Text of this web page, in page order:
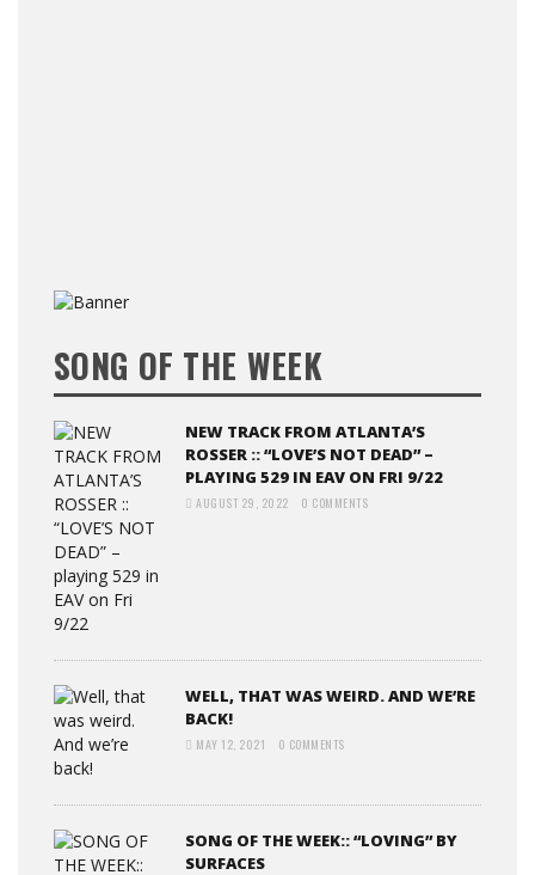
SONG OF THE WEEK
NEW TRACK FROM ATLANTA’S
ROSSER :: “LOVE’S NOT DEAD” –
PLAYING 529 IN EAV ON FRI 9/22
AUGUST 29, 2022 0 COMMENTS
WELL, THAT WAS WEIRD. AND WE’RE
BACK!
MAY 12, 2021 0 COMMENTS
SONG OF THE WEEK:: “LOVING” BY
SURFACES